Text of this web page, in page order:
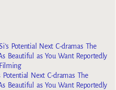
Potential Next C-dramas The
Beautiful as You Want Reportedly
Potential Next C-dramas The
Beautiful as You Want Reportedly